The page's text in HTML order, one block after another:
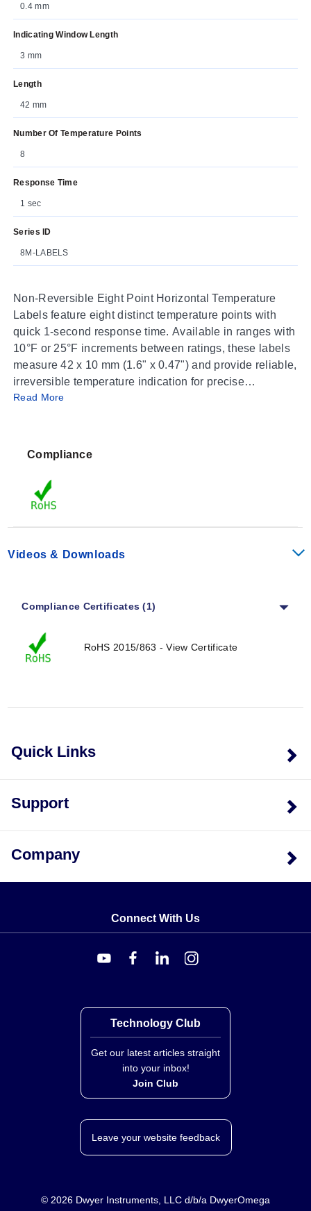
0.4 mm
Indicating Window Length
3 mm
Length
42 mm
Number Of Temperature Points
8
Response Time
1 sec
Series ID
8M-LABELS
Non-Reversible Eight Point Horizontal Temperature
Labels feature eight distinct temperature points with
quick 1-second response time. Available in ranges with
10°F or 25°F increments between ratings, these labels
measure 42 x 10 mm (1.6" x 0.47") and provide reliable,
irreversible temperature indication for precise
monitoring. Ideal for various industrial and safety
Read More
Compliance
Videos & Downloads
Compliance Certificates (1)
RoHS 2015/863 - View Certificate
Quick Links
Support
Company
Connect With Us
Technology Club
Get our latest articles straight
into your inbox!
Join Club
Leave your website feedback
© 2026 Dwyer Instruments, LLC d/b/a DwyerOmega